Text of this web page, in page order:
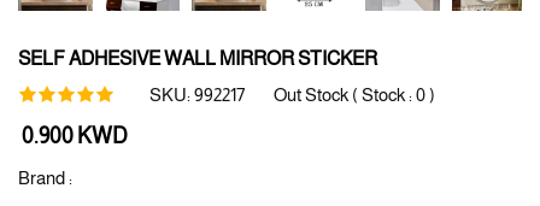
SELF ADHESIVE WALL MIRROR STICKER
SKU:992217 Out Stock ( Stock :0)
Regular
0.900 KWD
Brand :